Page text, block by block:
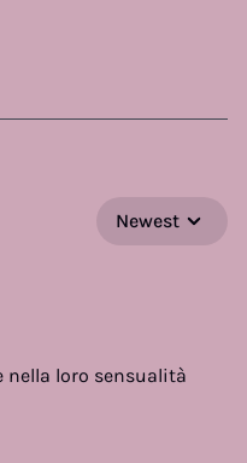
Newest
nella loro sensualità